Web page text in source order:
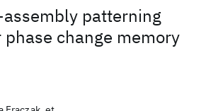
patterning
change memory